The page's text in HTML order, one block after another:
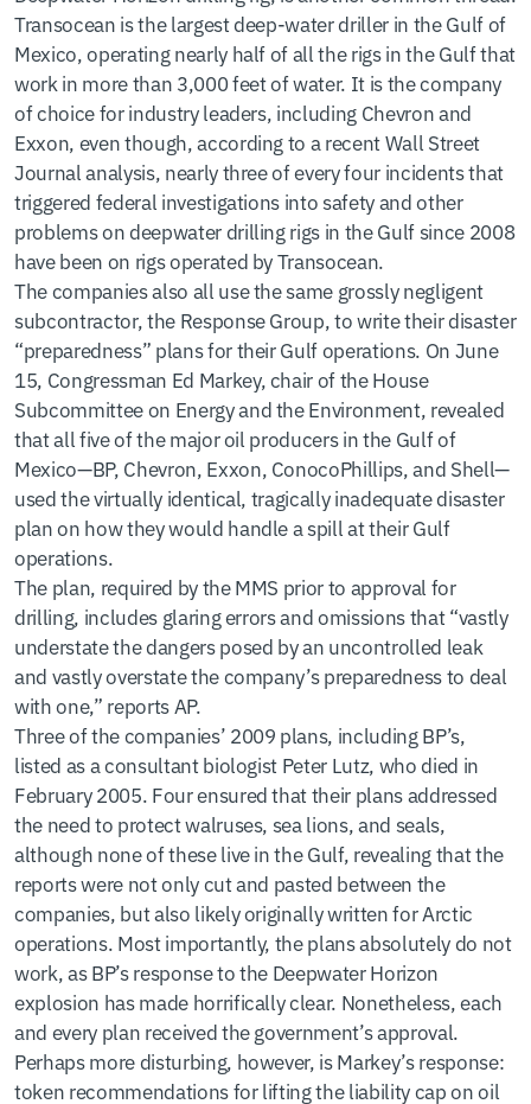
Transocean is the largest deep-water driller in the Gulf of
Mexico, operating nearly half of all the rigs in the Gulf that
work in more than 3,000 feet of water. It is the company
of choice for industry leaders, including Chevron and
Exxon, even though, according to a recent Wall Street
Journal analysis, nearly three of every four incidents that
triggered federal investigations into safety and other
problems on deepwater drilling rigs in the Gulf since 2008
have been on rigs operated by Transocean.
The companies also all use the same grossly negligent
subcontractor, the Response Group, to write their disaster
“preparedness” plans for their Gulf operations. On June
15, Congressman Ed Markey, chair of the House
Subcommittee on Energy and the Environment, revealed
that all five of the major oil producers in the Gulf of
Mexico—BP, Chevron, Exxon, ConocoPhillips, and Shell—
used the virtually identical, tragically inadequate disaster
plan on how they would handle a spill at their Gulf
operations.
The plan, required by the MMS prior to approval for
drilling, includes glaring errors and omissions that “vastly
understate the dangers posed by an uncontrolled leak
and vastly overstate the company’s preparedness to deal
with one,” reports AP.
Three of the companies’ 2009 plans, including BP’s,
listed as a consultant biologist Peter Lutz, who died in
February 2005. Four ensured that their plans addressed
the need to protect walruses, sea lions, and seals,
although none of these live in the Gulf, revealing that the
reports were not only cut and pasted between the
companies, but also likely originally written for Arctic
operations. Most importantly, the plans absolutely do not
work, as BP’s response to the Deepwater Horizon
explosion has made horrifically clear. Nonetheless, each
and every plan received the government’s approval.
Perhaps more disturbing, however, is Markey’s response:
token recommendations for lifting the liability cap on oil